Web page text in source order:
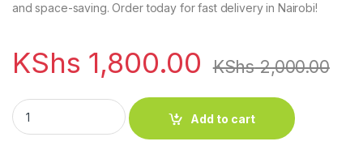
and space-saving. Order today for fast delivery in Nairobi!
KShs 1,800.00 KShs2,000.00
Neckfans quantity
Add to cart